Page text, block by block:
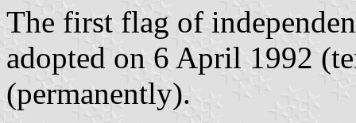
The first flag of
adopted on 6 April 1992
(permanently).